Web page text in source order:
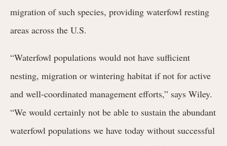
migration of such species, providing waterfowl resting
areas across the U.S.
“Waterfowl populations would not have sufficient
nesting, migration or wintering habitat if not for active
and well-coordinated management efforts,” says Wiley.
“We would certainly not be able to sustain the abundant
waterfowl populations we have today without successful